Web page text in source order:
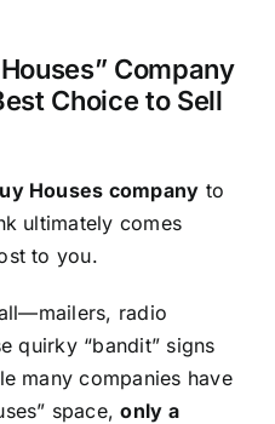
Company
Choice to Sell
Houses company to
ultimately comes
to you.
radio
quirky “bandit” signs
many companies have
space,only a